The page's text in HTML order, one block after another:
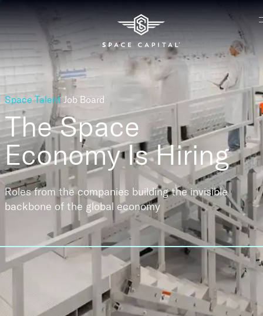
Space Talent Job Board
The Space
EconomyIs Hiring
Roles from the companies building the invisible
backbone of the global economy